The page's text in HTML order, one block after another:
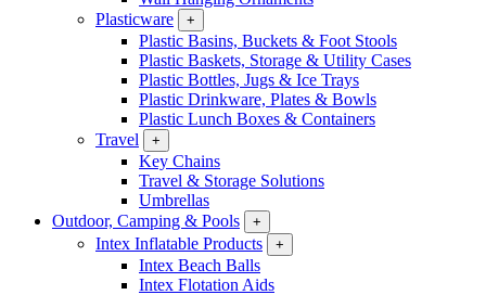
Plasticware
+
Plastic Basins, Buckets & Foot Stools
Plastic Baskets, Storage & Utility Cases
Plastic Bottles, Jugs & Ice Trays
Plastic Drinkware, Plates & Bowls
Plastic Lunch Boxes & Containers
Travel
+
Key Chains
Travel & Storage Solutions
Umbrellas
Outdoor, Camping & Pools
+
Intex Inflatable Products +
Intex Beach Balls
Intex Flotation Aids